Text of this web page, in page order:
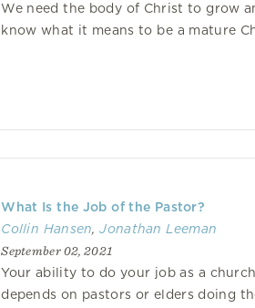
We need the body of Christ to grow
know what it means to be a mature
What Is the Job of the Pastor?
Collin Hansen,Jonathan Leeman
September 02, 2021
Your ability to do your job as a
depends on pastors or elders doing